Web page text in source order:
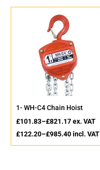
1- WH-C4 Chain Hoist
£101.83–£821.17ex. VAT
£122.20–£985.40incl. VAT